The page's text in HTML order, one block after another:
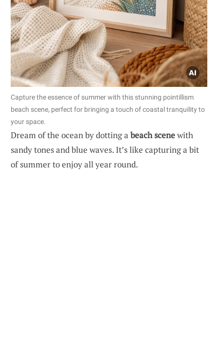
Capture the essence of summer with this stunning pointillism
beach scene, perfect for bringing a touch of coastal tranquility to
your space.
Dream of the ocean by dotting a beach scenewith
sandy tones and blue waves. It’s like capturing a bit
of summer to enjoy all year round.